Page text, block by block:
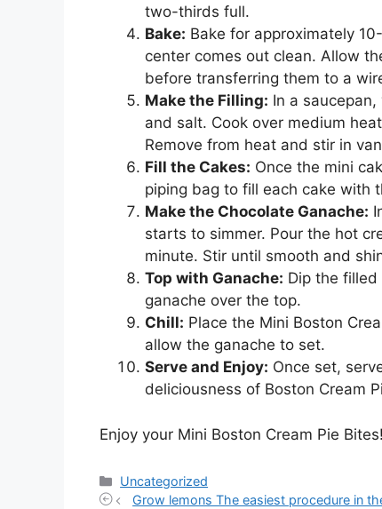
two-thirds full.
Bake: Bake for approximately
center comes out clean. Allow
before transferring them to a
Make the Filling: In a
and salt. Cook over medium
Remove from heat and stir in
Fill the Cakes: Once the mini
piping bag to fill each cake with
Make the Chocolate Ganache:
starts to simmer. Pour the hot
minute. Stir until smooth and
Top with Ganache: Dip the
ganache over the top.
Chill: Place the Mini Boston
allow the ganache to set.
Serve and Enjoy: Once set,
deliciousness of Boston Cream
Enjoy your Mini Boston Cream Pie Bites!
Categories
Uncategorized
Grow lemons The easiest procedure in